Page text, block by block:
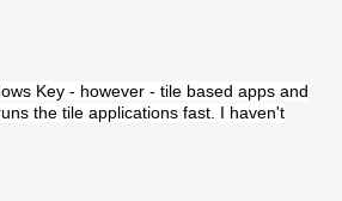
Key - however - tile based apps and
the tile applications fast. I haven't